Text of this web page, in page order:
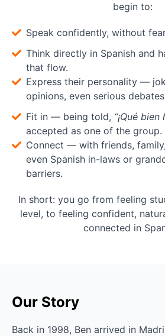
begin to:
Speak confidently, without
Think directly in Spanish and
that flow.
Express their personality —
opinions, even serious
Fit in — being told, “¡Qué bien
accepted as one of the group.
Connect — with friends,
even Spanish in-laws or
barriers.
In short: you go from feeling
level, to feeling confident,
connected in
Our Story
Back in 1998, Ben arrived in